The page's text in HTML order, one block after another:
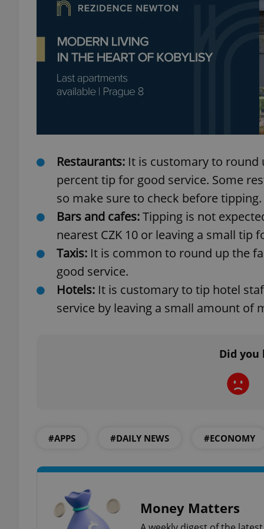
Restaurants: It is customary to round
percent tip for good service. Some
so make sure to check before tipping.
Bars and cafes:Tipping is not
nearest CZK 10 or leaving a small tip
Taxis: It is common to round up the
good service.
Hotels: It is customary to tip hotel
service by leaving a small amount of
Did
#APPS #DAILY NEWS #ECONOMY
Money Matters
expss
_ga
_fbp
Meta
Platform